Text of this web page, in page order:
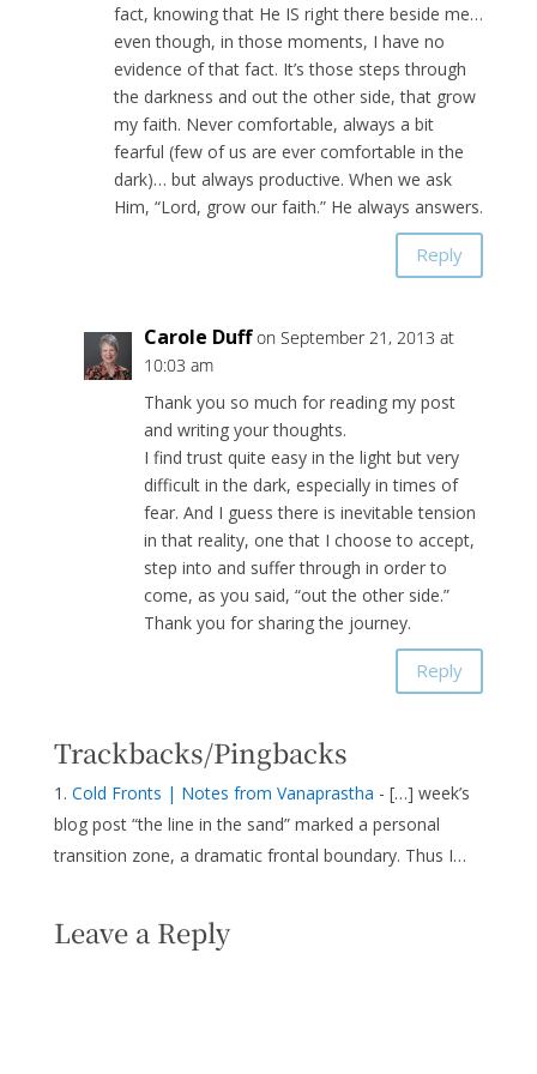
fact, knowing that He IS right there beside me…
even though, in those moments, I have no
evidence of that fact. It’s those steps through
the darkness and out the other side, that grow
my faith. Never comfortable, always a bit
fearful (few of us are ever comfortable in the
dark)… but always productive. When we ask
Him, “Lord, grow our faith.” He always answers.
Reply
Carole Duff on September 21, 2013 at
10:03 am
Thank you so much for reading my post
and writing your thoughts.
I find trust quite easy in the light but very
difficult in the dark, especially in times of
fear. And I guess there is inevitable tension
in that reality, one that I choose to accept,
step into and suffer through in order to
come, as you said, “out the other side.”
Thank you for sharing the journey.
Reply
Trackbacks/Pingbacks
Cold Fronts | Notes from Vanaprastha - […] week’s
blog post “the line in the sand” marked a personal
transition zone, a dramatic frontal boundary. Thus I…
Leave a Reply